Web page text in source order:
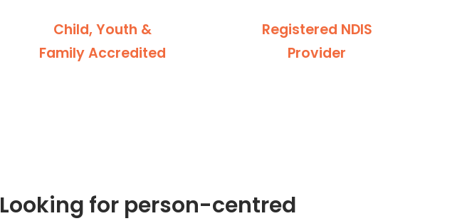
Child, Youth &
Family Accredited
Registered NDIS
Provider
Looking for person-centred